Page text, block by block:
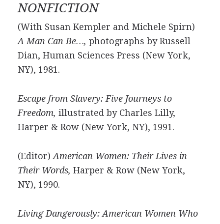
NONFICTION
(With Susan Kempler and Michele Spirn)
A Man Can Be…, photographs by Russell
Dian, Human Sciences Press (New York,
NY), 1981.
Escape from Slavery: Five Journeys to
Freedom, illustrated by Charles Lilly,
Harper & Row (New York, NY), 1991.
(Editor) American Women: Their Lives in
Their Words, Harper & Row (New York,
NY), 1990.
Living Dangerously: American Women Who